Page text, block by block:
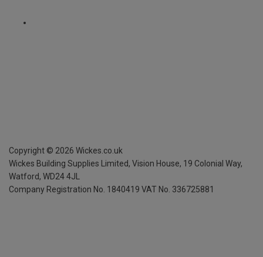
Copyright © 2026 Wickes.co.uk
Wickes Building Supplies Limited, Vision House, 19 Colonial Way,
Watford, WD24 4JL
Company Registration No. 1840419 VAT No. 336725881